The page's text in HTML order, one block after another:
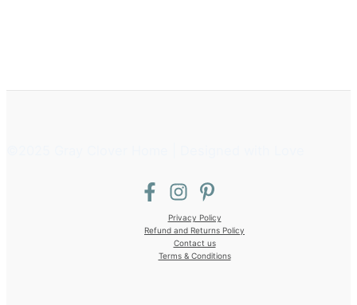
Privacy Policy
Refund and Returns Policy
Contact us
Terms & Conditions